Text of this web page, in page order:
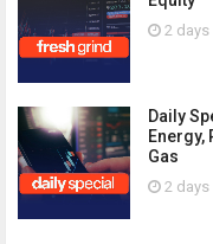
2 days
Daily
Energy,
Gas
2 days